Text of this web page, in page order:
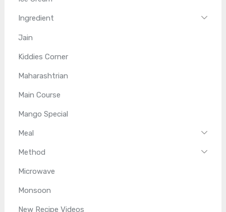
Ingredient
Jain
Kiddies Corner
Maharashtrian
Main Course
Mango Special
Meal
Method
Microwave
Monsoon
New Recipe Videos